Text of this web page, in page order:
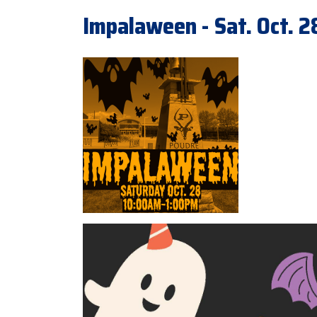
Impalaween - Sat. Oct.